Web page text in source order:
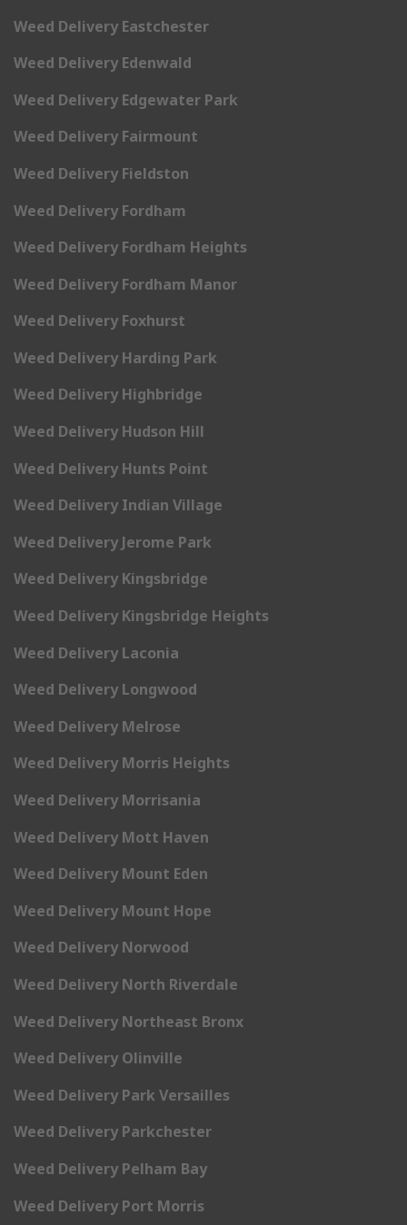
Weed Delivery Eastchester
Weed Delivery Edenwald
Weed Delivery Edgewater Park
Weed Delivery Fairmount
Weed Delivery Fieldston
Weed Delivery Fordham
Weed Delivery Fordham Heights
Weed Delivery Fordham Manor
Weed Delivery Foxhurst
Weed Delivery Harding Park
Weed Delivery Highbridge
Weed Delivery Hudson Hill
Weed Delivery Hunts Point
Weed Delivery Indian Village
Weed Delivery Jerome Park
Weed Delivery Kingsbridge
Weed Delivery Kingsbridge Heights
Weed Delivery Laconia
Weed Delivery Longwood
Weed Delivery Melrose
Weed Delivery Morris Heights
Weed Delivery Morrisania
Weed Delivery Mott Haven
Weed Delivery Mount Eden
Weed Delivery Mount Hope
Weed Delivery Norwood
Weed Delivery North Riverdale
Weed Delivery Northeast Bronx
Weed Delivery Olinville
Weed Delivery Park Versailles
Weed Delivery Parkchester
Weed Delivery Pelham Bay
Weed Delivery Port Morris